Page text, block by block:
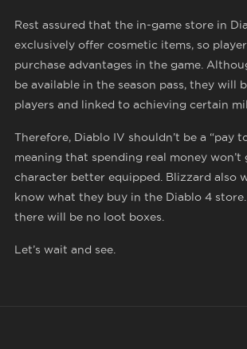
Rest assured that the in-game store in
exclusively offer cosmetic items, so
purchase advantages in the game.
be available in the season pass, they will
players and linked to achieving certain
Therefore, Diablo IV shouldn’t be a “pay
meaning that spending real money won’t
character better equipped. Blizzard also
know what they buy in the Diablo 4 store.
there will be no loot boxes.
Let’s wait and see.